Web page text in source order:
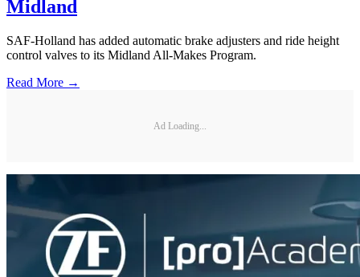
Midland
SAF-Holland has added automatic brake adjusters and ride height
control valves to its Midland All-Makes Program.
Read More →
Ad Loading...